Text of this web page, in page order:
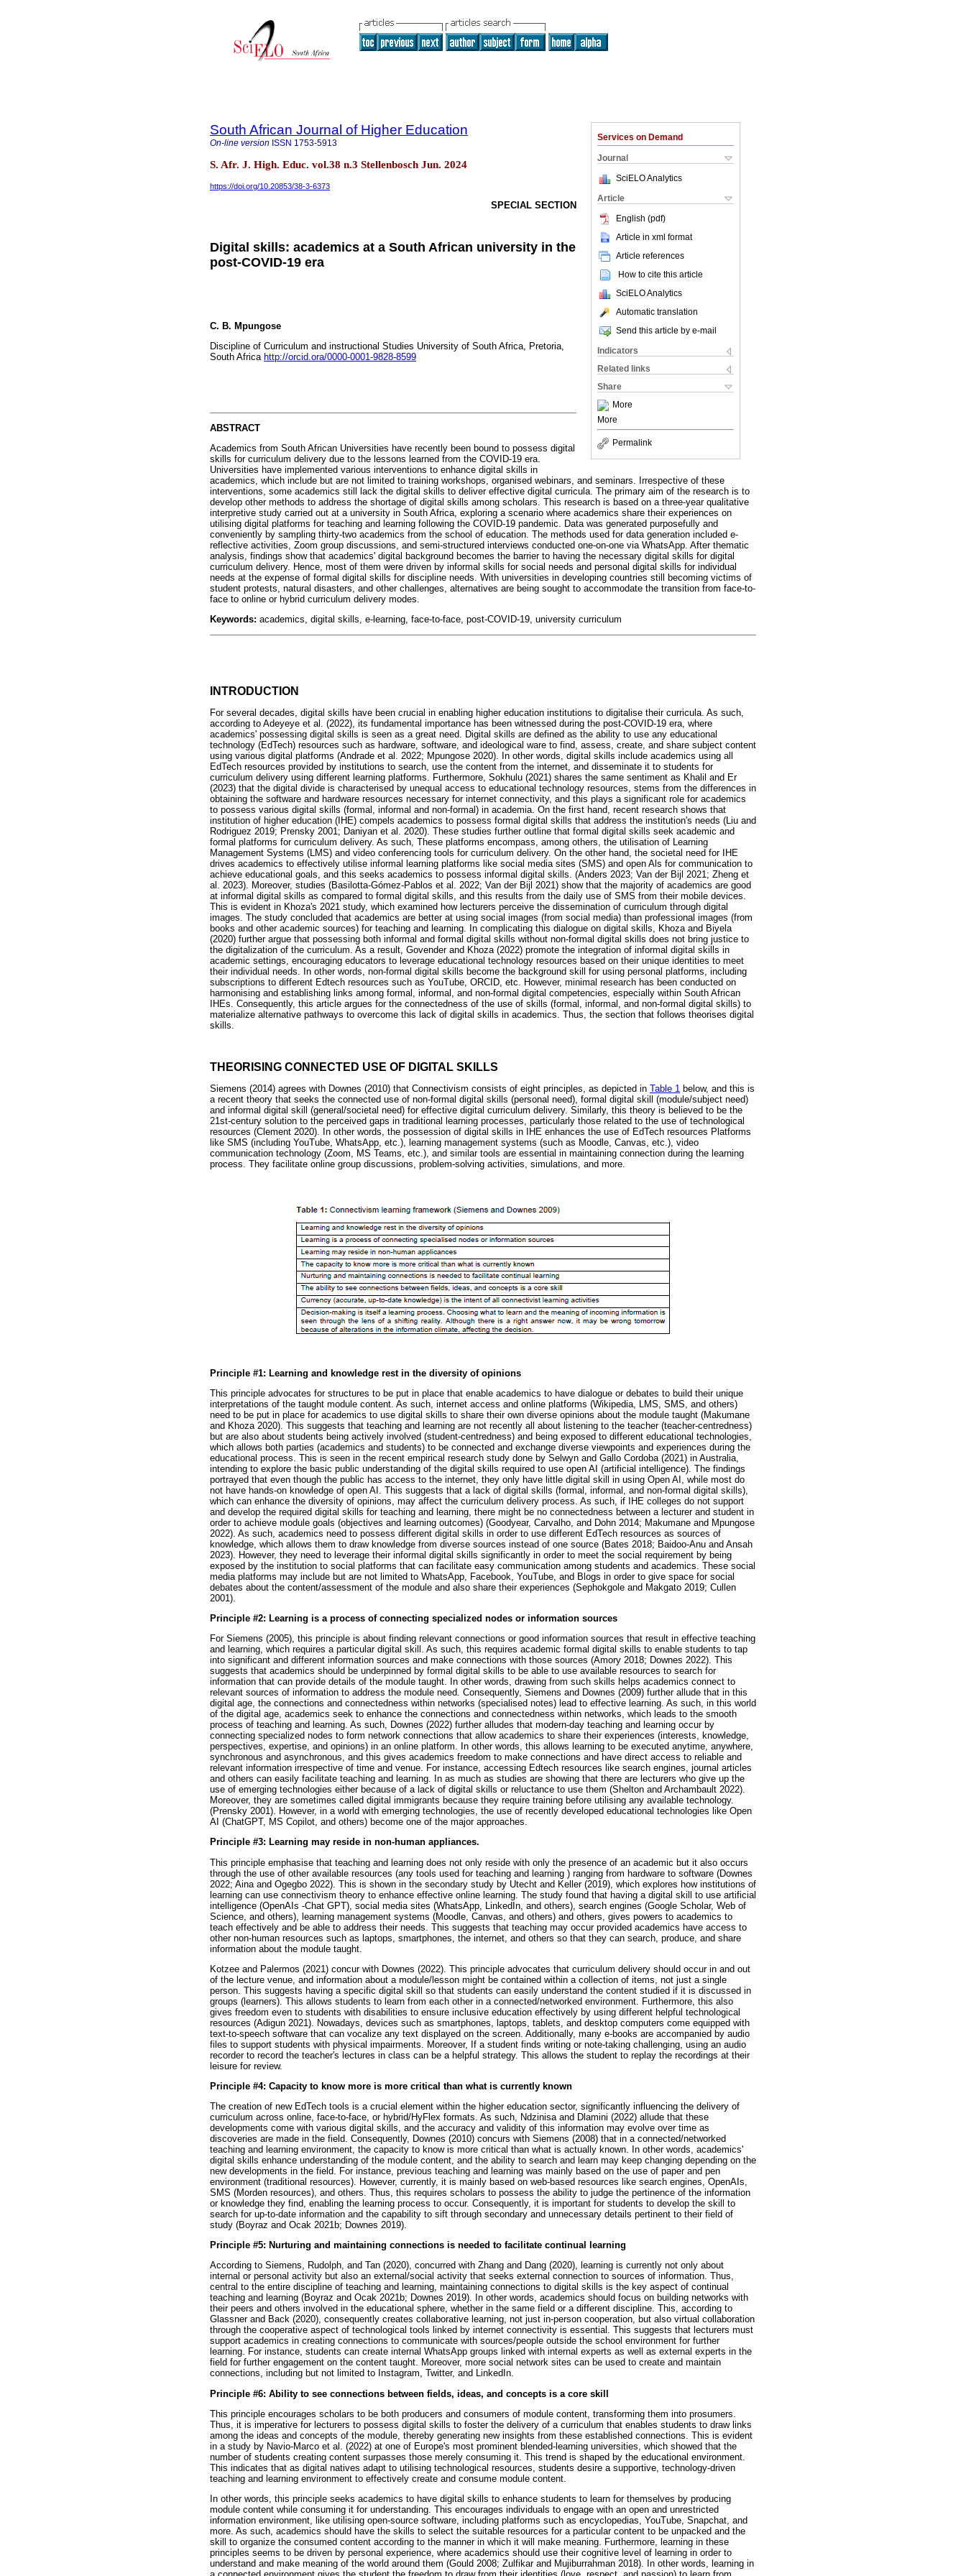
Services on Demand
Journal
SciELO Analytics
Article
English (pdf)
Article in xml format
Article references
How to cite this article
SciELO Analytics
Automatic translation
Send this article by e-mail
Indicators
Related links
Share
More
More
Permalink
South African Journal of Higher Education
On-line version ISSN 1753-5913
S. Afr. J. High. Educ. vol.38 n.3 Stellenbosch Jun. 2024
https://doi.org/10.20853/38-3-6373
SPECIAL SECTION
Digital skills: academics at a South African university in the
post-COVID-19 era
C. B. Mpungose
Discipline of Curriculum and instructional Studies University of South Africa, Pretoria,
South Africa http://orcid.ora/0000-0001-9828-8599
ABSTRACT
Academics from South African Universities have recently been bound to possess digital
skills for curriculum delivery due to the lessons learned from the COVID-19 era.
Universities have implemented various interventions to enhance digital skills in
academics, which include but are not limited to training workshops, organised webinars, and seminars. Irrespective of these
interventions, some academics still lack the digital skills to deliver effective digital curricula. The primary aim of the research is to
develop other methods to address the shortage of digital skills among scholars. This research is based on a three-year qualitative
interpretive study carried out at a university in South Africa, exploring a scenario where academics share their experiences on
utilising digital platforms for teaching and learning following the COVID-19 pandemic. Data was generated purposefully and
conveniently by sampling thirty-two academics from the school of education. The methods used for data generation included e-
reflective activities, Zoom group discussions, and semi-structured interviews conducted one-on-one via WhatsApp. After thematic
analysis, findings show that academics' digital background becomes the barrier to having the necessary digital skills for digital
curriculum delivery. Hence, most of them were driven by informal skills for social needs and personal digital skills for individual
needs at the expense of formal digital skills for discipline needs. With universities in developing countries still becoming victims of
student protests, natural disasters, and other challenges, alternatives are being sought to accommodate the transition from face-to-
face to online or hybrid curriculum delivery modes.
Keywords: academics, digital skills, e-learning, face-to-face, post-COVID-19, university curriculum
INTRODUCTION
For several decades, digital skills have been crucial in enabling higher education institutions to digitalise their curricula. As such,
according to Adeyeye et al. (2022), its fundamental importance has been witnessed during the post-COVID-19 era, where
academics' possessing digital skills is seen as a great need. Digital skills are defined as the ability to use any educational
technology (EdTech) resources such as hardware, software, and ideological ware to find, assess, create, and share subject content
using various digital platforms (Andrade et al. 2022; Mpungose 2020). In other words, digital skills include academics using all
EdTech resources provided by institutions to search, use the content from the internet, and disseminate it to students for
curriculum delivery using different learning platforms. Furthermore, Sokhulu (2021) shares the same sentiment as Khalil and Er
(2023) that the digital divide is characterised by unequal access to educational technology resources, stems from the differences in
obtaining the software and hardware resources necessary for internet connectivity, and this plays a significant role for academics
to possess various digital skills (formal, informal and non-formal) in academia. On the first hand, recent research shows that
institution of higher education (IHE) compels academics to possess formal digital skills that address the institution's needs (Liu and
Rodriguez 2019; Prensky 2001; Daniyan et al. 2020). These studies further outline that formal digital skills seek academic and
formal platforms for curriculum delivery. As such, These platforms encompass, among others, the utilisation of Learning
Management Systems (LMS) and video conferencing tools for curriculum delivery. On the other hand, the societal need for IHE
drives academics to effectively utilise informal learning platforms like social media sites (SMS) and open Als for communication to
achieve educational goals, and this seeks academics to possess informal digital skills. (Anders 2023; Van der Bijl 2021; Zheng et
al. 2023). Moreover, studies (Basilotta-Gómez-Pablos et al. 2022; Van der Bijl 2021) show that the majority of academics are good
at informal digital skills as compared to formal digital skills, and this results from the daily use of SMS from their mobile devices.
This is evident in Khoza's 2021 study, which examined how lecturers perceive the dissemination of curriculum through digital
images. The study concluded that academics are better at using social images (from social media) than professional images (from
books and other academic sources) for teaching and learning. In complicating this dialogue on digital skills, Khoza and Biyela
(2020) further argue that possessing both informal and formal digital skills without non-formal digital skills does not bring justice to
the digitalization of the curriculum. As a result, Govender and Khoza (2022) promote the integration of informal digital skills in
academic settings, encouraging educators to leverage educational technology resources based on their unique identities to meet
their individual needs. In other words, non-formal digital skills become the background skill for using personal platforms, including
subscriptions to different Edtech resources such as YouTube, ORCID, etc. However, minimal research has been conducted on
harmonising and establishing links among formal, informal, and non-formal digital competencies, especially within South African
IHEs. Consequently, this article argues for the connectedness of the use of skills (formal, informal, and non-formal digital skills) to
materialize alternative pathways to overcome this lack of digital skills in academics. Thus, the section that follows theorises digital
skills.
THEORISING CONNECTED USE OF DIGITAL SKILLS
Siemens (2014) agrees with Downes (2010) that Connectivism consists of eight principles, as depicted in Table 1 below, and this is
a recent theory that seeks the connected use of non-formal digital skills (personal need), formal digital skill (module/subject need)
and informal digital skill (general/societal need) for effective digital curriculum delivery. Similarly, this theory is believed to be the
21st-century solution to the perceived gaps in traditional learning processes, particularly those related to the use of technological
resources (Clement 2020). In other words, the possession of digital skills in IHE enhances the use of EdTech resources Platforms
like SMS (including YouTube, WhatsApp, etc.), learning management systems (such as Moodle, Canvas, etc.), video
communication technology (Zoom, MS Teams, etc.), and similar tools are essential in maintaining connection during the learning
process. They facilitate online group discussions, problem-solving activities, simulations, and more.
Principle #1: Learning and knowledge rest in the diversity of opinions
This principle advocates for structures to be put in place that enable academics to have dialogue or debates to build their unique
interpretations of the taught module content. As such, internet access and online platforms (Wikipedia, LMS, SMS, and others)
need to be put in place for academics to use digital skills to share their own diverse opinions about the module taught (Makumane
and Khoza 2020). This suggests that teaching and learning are not recently all about listening to the teacher (teacher-centredness)
but are also about students being actively involved (student-centredness) and being exposed to different educational technologies,
which allows both parties (academics and students) to be connected and exchange diverse viewpoints and experiences during the
educational process. This is seen in the recent empirical research study done by Selwyn and Gallo Cordoba (2021) in Australia,
intending to explore the basic public understanding of the digital skills required to use open AI (artificial intelligence). The findings
portrayed that even though the public has access to the internet, they only have little digital skill in using Open AI, while most do
not have hands-on knowledge of open AI. This suggests that a lack of digital skills (formal, informal, and non-formal digital skills),
which can enhance the diversity of opinions, may affect the curriculum delivery process. As such, if IHE colleges do not support
and develop the required digital skills for teaching and learning, there might be no connectedness between a lecturer and student in
order to achieve module goals (objectives and learning outcomes) (Goodyear, Carvalho, and Dohn 2014; Makumane and Mpungose
2022). As such, academics need to possess different digital skills in order to use different EdTech resources as sources of
knowledge, which allows them to draw knowledge from diverse sources instead of one source (Bates 2018; Baidoo-Anu and Ansah
2023). However, they need to leverage their informal digital skills significantly in order to meet the social requirement by being
exposed by the institution to social platforms that can facilitate easy communication among students and academics. These social
media platforms may include but are not limited to WhatsApp, Facebook, YouTube, and Blogs in order to give space for social
debates about the content/assessment of the module and also share their experiences (Sephokgole and Makgato 2019; Cullen
2001).
Principle #2: Learning is a process of connecting specialized nodes or information sources
For Siemens (2005), this principle is about finding relevant connections or good information sources that result in effective teaching
and learning, which requires a particular digital skill. As such, this requires academic formal digital skills to enable students to tap
into significant and different information sources and make connections with those sources (Amory 2018; Downes 2022). This
suggests that academics should be underpinned by formal digital skills to be able to use available resources to search for
information that can provide details of the module taught. In other words, drawing from such skills helps academics connect to
relevant sources of information to address the module need. Consequently, Siemens and Downes (2009) further allude that in this
digital age, the connections and connectedness within networks (specialised notes) lead to effective learning. As such, in this world
of the digital age, academics seek to enhance the connections and connectedness within networks, which leads to the smooth
process of teaching and learning. As such, Downes (2022) further alludes that modern-day teaching and learning occur by
connecting specialized nodes to form network connections that allow academics to share their experiences (interests, knowledge,
perspectives, expertise, and opinions) in an online platform. In other words, this allows learning to be executed anytime, anywhere,
synchronous and asynchronous, and this gives academics freedom to make connections and have direct access to reliable and
relevant information irrespective of time and venue. For instance, accessing Edtech resources like search engines, journal articles
and others can easily facilitate teaching and learning. In as much as studies are showing that there are lecturers who give up the
use of emerging technologies either because of a lack of digital skills or reluctance to use them (Shelton and Archambault 2022).
Moreover, they are sometimes called digital immigrants because they require training before utilising any available technology.
(Prensky 2001). However, in a world with emerging technologies, the use of recently developed educational technologies like Open
AI (ChatGPT, MS Copilot, and others) become one of the major approaches.
Principle #3: Learning may reside in non-human appliances.
This principle emphasise that teaching and learning does not only reside with only the presence of an academic but it also occurs
through the use of other available resources (any tools used for teaching and learning ) ranging from hardware to software (Downes
2022; Aina and Ogegbo 2022). This is shown in the secondary study by Utecht and Keller (2019), which explores how institutions of
learning can use connectivism theory to enhance effective online learning. The study found that having a digital skill to use artificial
intelligence (OpenAIs -Chat GPT), social media sites (WhatsApp, LinkedIn, and others), search engines (Google Scholar, Web of
Science, and others), learning management systems (Moodle, Canvas, and others) and others, gives powers to academics to
teach effectively and be able to address their needs. This suggests that teaching may occur provided academics have access to
other non-human resources such as laptops, smartphones, the internet, and others so that they can search, produce, and share
information about the module taught.
Kotzee and Palermos (2021) concur with Downes (2022). This principle advocates that curriculum delivery should occur in and out
of the lecture venue, and information about a module/lesson might be contained within a collection of items, not just a single
person. This suggests having a specific digital skill so that students can easily understand the content studied if it is discussed in
groups (learners). This allows students to learn from each other in a connected/networked environment. Furthermore, this also
gives freedom even to students with disabilities to ensure inclusive education effectively by using different helpful technological
resources (Adigun 2021). Nowadays, devices such as smartphones, laptops, tablets, and desktop computers come equipped with
text-to-speech software that can vocalize any text displayed on the screen. Additionally, many e-books are accompanied by audio
files to support students with physical impairments. Moreover, If a student finds writing or note-taking challenging, using an audio
recorder to record the teacher's lectures in class can be a helpful strategy. This allows the student to replay the recordings at their
leisure for review.
Principle #4: Capacity to know more is more critical than what is currently known
The creation of new EdTech tools is a crucial element within the higher education sector, significantly influencing the delivery of
curriculum across online, face-to-face, or hybrid/HyFlex formats. As such, Ndzinisa and Dlamini (2022) allude that these
developments come with various digital skills, and the accuracy and validity of this information may evolve over time as
discoveries are made in the field. Consequently, Downes (2010) concurs with Siemens (2008) that in a connected/networked
teaching and learning environment, the capacity to know is more critical than what is actually known. In other words, academics'
digital skills enhance understanding of the module content, and the ability to search and learn may keep changing depending on the
new developments in the field. For instance, previous teaching and learning was mainly based on the use of paper and pen
environment (traditional resources). However, currently, it is mainly based on web-based resources like search engines, OpenAIs,
SMS (Morden resources), and others. Thus, this requires scholars to possess the ability to judge the pertinence of the information
or knowledge they find, enabling the learning process to occur. Consequently, it is important for students to develop the skill to
search for up-to-date information and the capability to sift through secondary and unnecessary details pertinent to their field of
study (Boyraz and Ocak 2021b; Downes 2019).
Principle #5: Nurturing and maintaining connections is needed to facilitate continual learning
According to Siemens, Rudolph, and Tan (2020), concurred with Zhang and Dang (2020), learning is currently not only about
internal or personal activity but also an external/social activity that seeks external connection to sources of information. Thus,
central to the entire discipline of teaching and learning, maintaining connections to digital skills is the key aspect of continual
teaching and learning (Boyraz and Ocak 2021b; Downes 2019). In other words, academics should focus on building networks with
their peers and others involved in the educational sphere, whether in the same field or a different discipline. This, according to
Glassner and Back (2020), consequently creates collaborative learning, not just in-person cooperation, but also virtual collaboration
through the cooperative aspect of technological tools linked by internet connectivity is essential. This suggests that lecturers must
support academics in creating connections to communicate with sources/people outside the school environment for further
learning. For instance, students can create internal WhatsApp groups linked with internal experts as well as external experts in the
field for further engagement on the content taught. Moreover, more social network sites can be used to create and maintain
connections, including but not limited to Instagram, Twitter, and LinkedIn.
Principle #6: Ability to see connections between fields, ideas, and concepts is a core skill
This principle encourages scholars to be both producers and consumers of module content, transforming them into prosumers.
Thus, it is imperative for lecturers to possess digital skills to foster the delivery of a curriculum that enables students to draw links
among the ideas and concepts of the module, thereby generating new insights from these established connections. This is evident
in a study by Navio-Marco et al. (2022) at one of Europe's most prominent blended-learning universities, which showed that the
number of students creating content surpasses those merely consuming it. This trend is shaped by the educational environment.
This indicates that as digital natives adapt to utilising technological resources, students desire a supportive, technology-driven
teaching and learning environment to effectively create and consume module content.
In other words, this principle seeks academics to have digital skills to enhance students to learn for themselves by producing
module content while consuming it for understanding. This encourages individuals to engage with an open and unrestricted
information environment, like utilising open-source software, including platforms such as encyclopedias, YouTube, Snapchat, and
more. As such, academics should have the skills to select the suitable resources for a particular content to be unpacked and the
skill to organize the consumed content according to the manner in which it will make meaning. Furthermore, learning in these
principles seems to be driven by personal experience, where academics should use their cognitive level of learning in order to
understand and make meaning of the world around them (Gould 2008; Zulfikar and Mujiburrahman 2018). In other words, learning in